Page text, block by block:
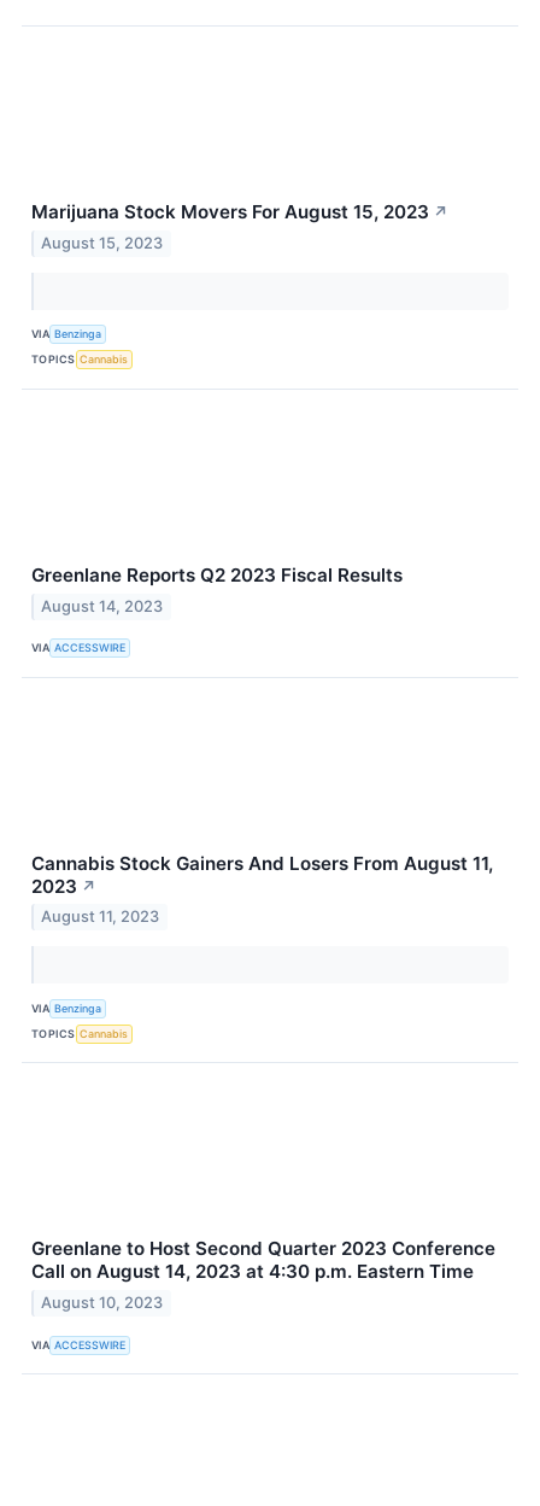
Marijuana Stock Movers For August 15, 2023 ↗
August 15, 2023
VIA Benzinga
TOPICS Cannabis
Greenlane Reports Q2 2023 Fiscal Results
August 14, 2023
VIA ACCESSWIRE
Cannabis Stock Gainers And Losers From August 11,
2023 ↗
August 11, 2023
VIA Benzinga
TOPICS Cannabis
Greenlane to Host Second Quarter 2023 Conference
Call on August 14, 2023 at 4:30 p.m. Eastern Time
August 10, 2023
VIA ACCESSWIRE